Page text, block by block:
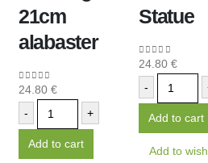
21cm
alabaster
0out of 5
24.80 €
-
+
Add to cart
Statue
0out of 5
24.80€
-
Add to cart
Add to